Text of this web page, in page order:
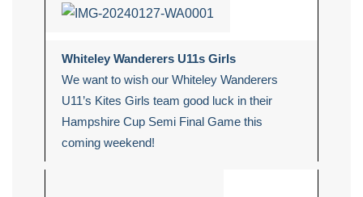
Whiteley Wanderers U11s Girls
We want to wish our Whiteley Wanderers
U11’s Kites Girls team good luck in their
Hampshire Cup Semi Final Game this
coming weekend!